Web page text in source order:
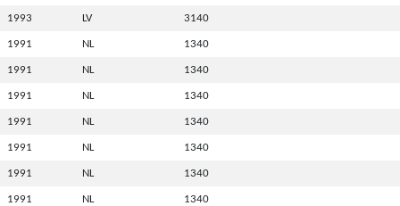
1993 LV 3140
1991 NL 1340
1991 NL 1340
1991 NL 1340
1991 NL 1340
1991 NL 1340
1991 NL 1340
1991 NL 1340